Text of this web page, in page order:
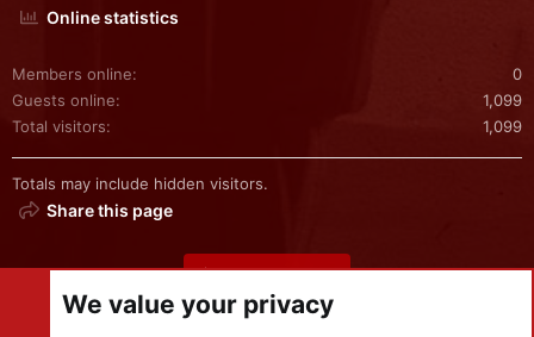
Online statistics
Members online
0
Guests online
1,099
Total visitors
1,099
Totals may include hidden visitors.
Share this page
Share this page
We value your privacy